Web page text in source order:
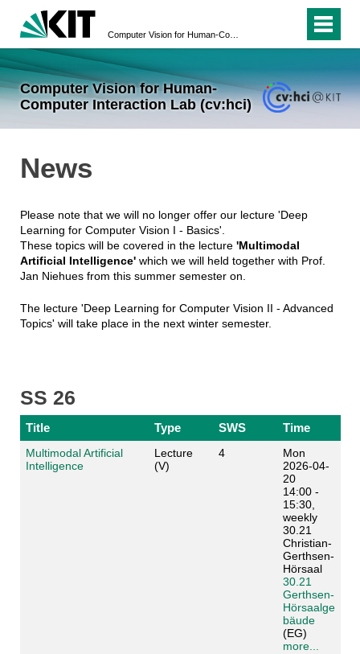
Computer Vision for Human-
Computer Interaction Lab (cv:hci)
News
Please note that we will no longer offer our lecture 'Deep
Learning for Computer Vision I - Basics'.
These topics will be covered in the lecture 'Multimodal
Artificial Intelligence'which we will held together with Prof.
Jan Niehues from this summer semester on.
The lecture 'Deep Learning for Computer Vision II - Advanced
Topics' will take place in the next winter semester.
SS 26
Title Type SWS Time
Multimodal Artificial
Intelligence
Lecture
(V)
4
Mon
2026-04-
20
14:00 -
15:30,
weekly
30.21
Christian-
Gerthsen-
Hörsaal
30.21
Gerthsen-
Hörsaalge
bäude
(EG)
more...